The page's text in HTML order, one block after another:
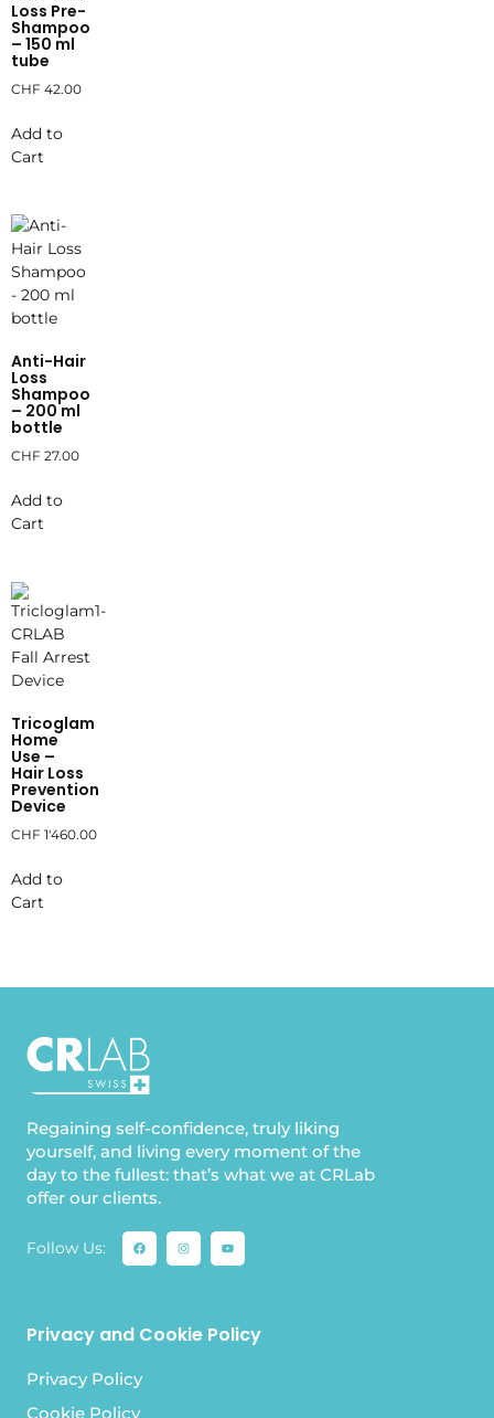
Loss Pre-
Shampoo
– 150 ml
tube
CHF 42.00
Add to
Cart
Anti-Hair
Loss
Shampoo
– 200 ml
bottle
CHF 27.00
Add to
Cart
Tricoglam
Home
Use –
Hair Loss
Prevention
Device
CHF 1'460.00
Add to
Cart
Regaining self-confidence, truly liking
yourself, and living every moment of the
day to the fullest: that’s what we at CRLab
offer our clients.
Follow Us:
Privacy and Cookie Policy
Privacy Policy
Cookie Policy